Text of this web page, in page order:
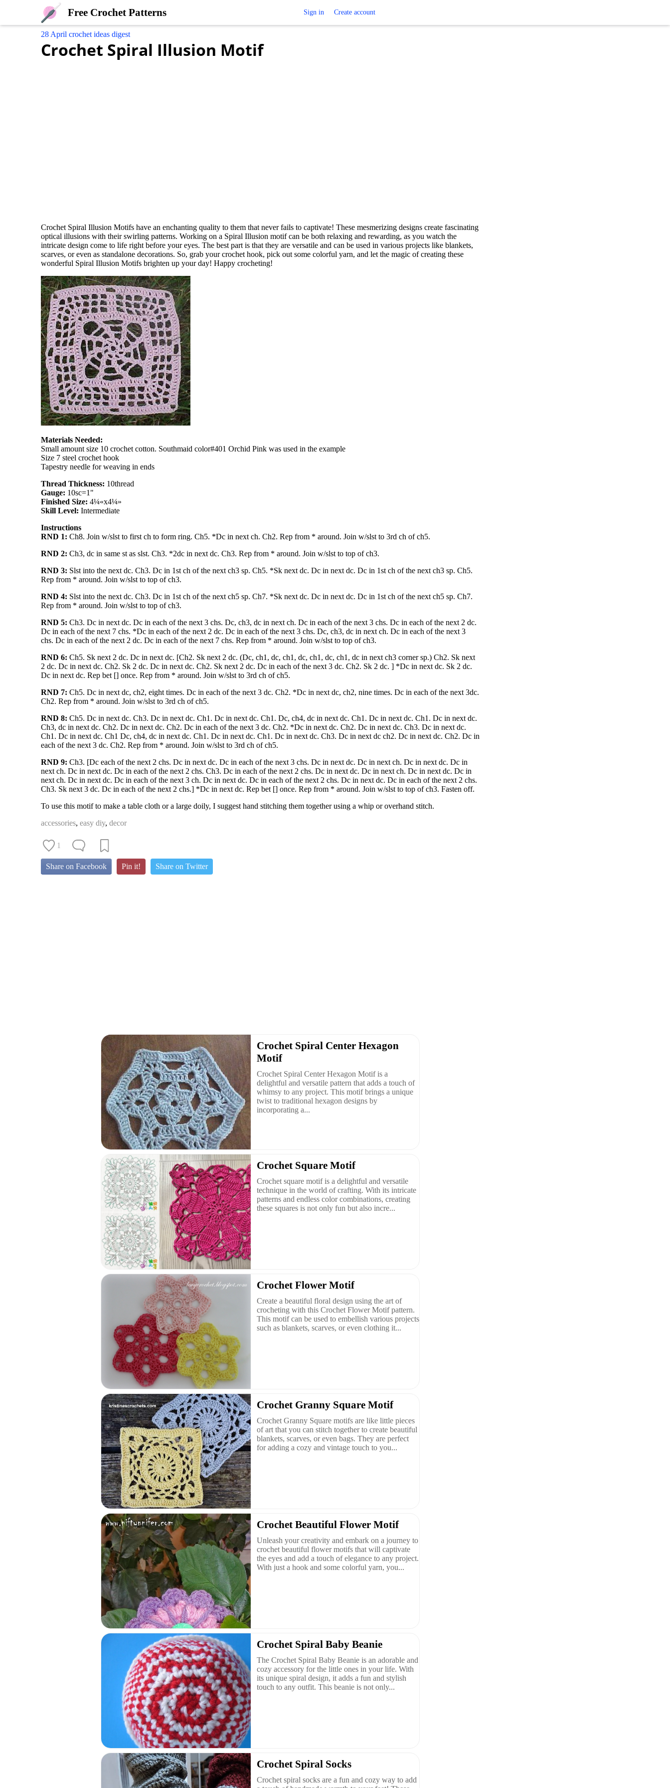
Free Crochet Patterns Sign in Create account
28 April crochet ideas digest
Crochet Spiral Illusion Motif
Crochet Spiral Illusion Motifs have an enchanting quality to them that never fails to captivate! These mesmerizing designs create fascinating
optical illusions with their swirling patterns. Working on a Spiral Illusion motif can be both relaxing and rewarding, as you watch the
intricate design come to life right before your eyes. The best part is that they are versatile and can be used in various projects like blankets,
scarves, or even as standalone decorations. So, grab your crochet hook, pick out some colorful yarn, and let the magic of creating these
wonderful Spiral Illusion Motifs brighten up your day! Happy crocheting!
Materials Needed:
Small amount size 10 crochet cotton. Southmaid color#401 Orchid Pink was used in the example
Size 7 steel crochet hook
Tapestry needle for weaving in ends
Thread Thickness: 10thread
Gauge: 10sc=1"
Finished Size: 4¼«x4¼»
Skill Level: Intermediate
Instructions
RND 1: Ch8. Join w/slst to first ch to form ring. Ch5. *Dc in next ch. Ch2. Rep from * around. Join w/slst to 3rd ch of ch5.
RND 2: Ch3, dc in same st as slst. Ch3. *2dc in next dc. Ch3. Rep from * around. Join w/slst to top of ch3.
RND 3: Slst into the next dc. Ch3. Dc in 1st ch of the next ch3 sp. Ch5. *Sk next dc. Dc in next dc. Dc in 1st ch of the next ch3 sp. Ch5.
Rep from * around. Join w/slst to top of ch3.
RND 4: Slst into the next dc. Ch3. Dc in 1st ch of the next ch5 sp. Ch7. *Sk next dc. Dc in next dc. Dc in 1st ch of the next ch5 sp. Ch7.
Rep from * around. Join w/slst to top of ch3.
RND 5: Ch3. Dc in next dc. Dc in each of the next 3 chs. Dc, ch3, dc in next ch. Dc in each of the next 3 chs. Dc in each of the next 2 dc.
Dc in each of the next 7 chs. *Dc in each of the next 2 dc. Dc in each of the next 3 chs. Dc, ch3, dc in next ch. Dc in each of the next 3
chs. Dc in each of the next 2 dc. Dc in each of the next 7 chs. Rep from * around. Join w/slst to top of ch3.
RND 6: Ch5. Sk next 2 dc. Dc in next dc. [Ch2. Sk next 2 dc. (Dc, ch1, dc, ch1, dc, ch1, dc, ch1, dc in next ch3 corner sp.) Ch2. Sk next
2 dc. Dc in next dc. Ch2. Sk 2 dc. Dc in next dc. Ch2. Sk next 2 dc. Dc in each of the next 3 dc. Ch2. Sk 2 dc. ] *Dc in next dc. Sk 2 dc.
Dc in next dc. Rep bet [] once. Rep from * around. Join w/slst to 3rd ch of ch5.
RND 7: Ch5. Dc in next dc, ch2, eight times. Dc in each of the next 3 dc. Ch2. *Dc in next dc, ch2, nine times. Dc in each of the next 3dc.
Ch2. Rep from * around. Join w/slst to 3rd ch of ch5.
RND 8: Ch5. Dc in next dc. Ch3. Dc in next dc. Ch1. Dc in next dc. Ch1. Dc, ch4, dc in next dc. Ch1. Dc in next dc. Ch1. Dc in next dc.
Ch3, dc in next dc. Ch2. Dc in next dc. Ch2. Dc in each of the next 3 dc. Ch2. *Dc in next dc. Ch2. Dc in next dc. Ch3. Dc in next dc.
Ch1. Dc in next dc. Ch1 Dc, ch4, dc in next dc. Ch1. Dc in next dc. Ch1. Dc in next dc. Ch3. Dc in next dc ch2. Dc in next dc. Ch2. Dc in
each of the next 3 dc. Ch2. Rep from * around. Join w/slst to 3rd ch of ch5.
RND 9: Ch3. [Dc each of the next 2 chs. Dc in next dc. Dc in each of the next 3 chs. Dc in next dc. Dc in next ch. Dc in next dc. Dc in
next ch. Dc in next dc. Dc in each of the next 2 chs. Ch3. Dc in each of the next 2 chs. Dc in next dc. Dc in next ch. Dc in next dc. Dc in
next ch. Dc in next dc. Dc in each of the next 3 ch. Dc in next dc. Dc in each of the next 2 chs. Dc in next dc. Dc in each of the next 2 chs.
Ch3. Sk next 3 dc. Dc in each of the next 2 chs.] *Dc in next dc. Rep bet [] once. Rep from * around. Join w/slst to top of ch3. Fasten off.
To use this motif to make a table cloth or a large doily, I suggest hand stitching them together using a whip or overhand stitch.
accessories, easy diy, decor
1
Share on Facebook Pin it! Share on Twitter
Crochet Spiral Center Hexagon
Motif
Crochet Spiral Center Hexagon Motif is a
delightful and versatile pattern that adds a touch of
whimsy to any project. This motif brings a unique
twist to traditional hexagon designs by
incorporating a...
Crochet Square Motif
Crochet square motif is a delightful and versatile
technique in the world of crafting. With its intricate
patterns and endless color combinations, creating
these squares is not only fun but also incre...
Crochet Flower Motif
Create a beautiful floral design using the art of
crocheting with this Crochet Flower Motif pattern.
This motif can be used to embellish various projects
such as blankets, scarves, or even clothing it...
Crochet Granny Square Motif
Crochet Granny Square motifs are like little pieces
of art that you can stitch together to create beautiful
blankets, scarves, or even bags. They are perfect
for adding a cozy and vintage touch to you...
Crochet Beautiful Flower Motif
Unleash your creativity and embark on a journey to
crochet beautiful flower motifs that will captivate
the eyes and add a touch of elegance to any project.
With just a hook and some colorful yarn, you...
Crochet Spiral Baby Beanie
The Crochet Spiral Baby Beanie is an adorable and
cozy accessory for the little ones in your life. With
its unique spiral design, it adds a fun and stylish
touch to any outfit. This beanie is not only...
Crochet Spiral Socks
Crochet spiral socks are a fun and cozy way to add